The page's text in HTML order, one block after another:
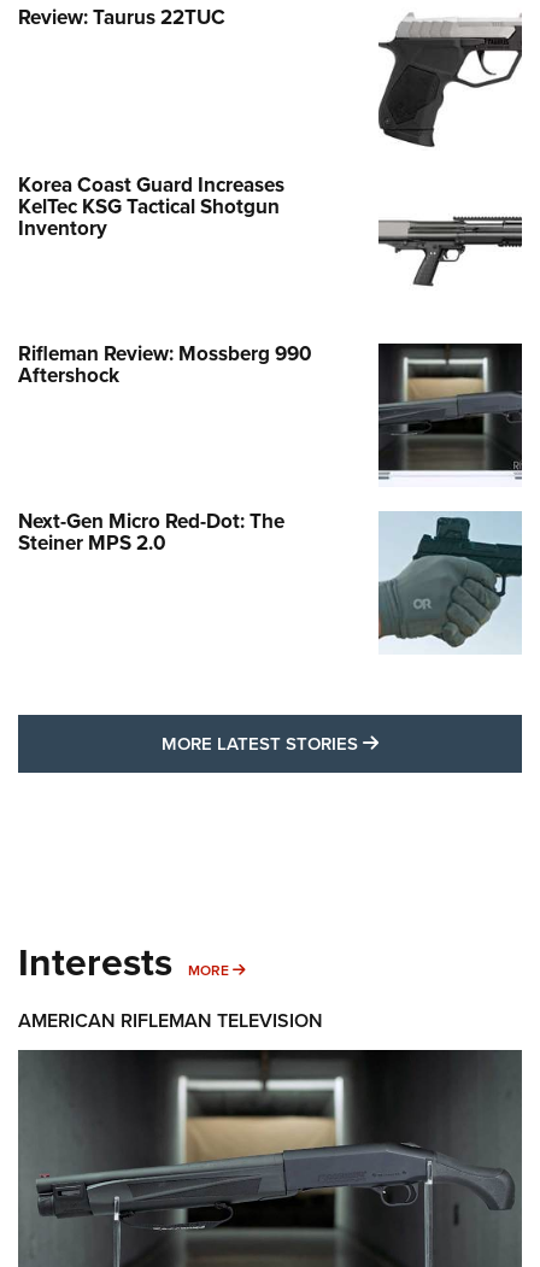
Review: Taurus 22TUC
Korea Coast Guard Increases
KelTec KSG Tactical Shotgun
Inventory
Rifleman Review: Mossberg 990
Aftershock
Next-Gen Micro Red-Dot: The
Steiner MPS 2.0
MORE LATEST STORIES MORE LATEST
Interests MORE MORE INTERESTS
AMERICAN RIFLEMAN TELEVISION